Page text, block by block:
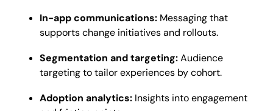
In-app communications: Messaging that
supports change initiatives and rollouts.
Segmentation and targeting:Audience
targeting to tailor experiences by cohort.
Adoption analytics: Insights into engagement